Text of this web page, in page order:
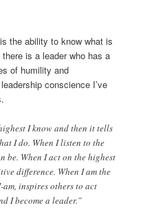
the ability to know what is
is a leader who has a
of humility and
conscience I’ve
I know and then it tells
I do. When I listen to the
be. When I act on the highest
difference. When I am the
inspires others to act
I become a leader.”